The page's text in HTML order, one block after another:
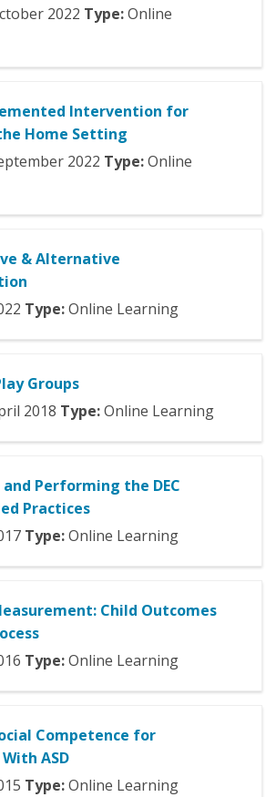
2022 Type:Online
Intervention for
Home Setting
2022 Type:Online
& Alternative
Type:Online Learning
Groups
2018 Type:Online Learning
Performing the DEC
Practices
Type:Online Learning
Child Outcomes
Type:Online Learning
Competence for
ASD
Type:Online Learning